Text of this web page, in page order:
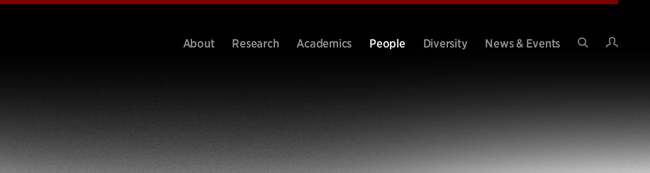
About Research Academics People Diversity
News & Events